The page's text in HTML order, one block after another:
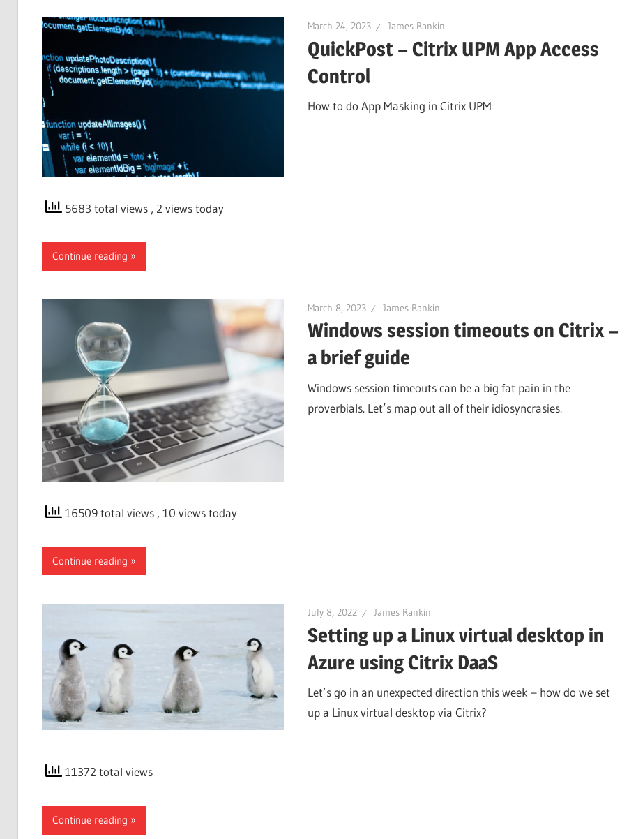
March 24, 2023 James Rankin
QuickPost – Citrix UPM App Access
Control
How to do App Masking in Citrix UPM
5683 total views , 2 views today
Continue reading
March 8, 2023 James Rankin
Windows session timeouts on Citrix –
a brief guide
Windows session timeouts can be a big fat pain in the
proverbials. Let’s map out all of their idiosyncrasies.
16509 total views , 10 views today
Continue reading
July 8, 2022 James Rankin
Setting up a Linux virtual desktop in
Azure using Citrix DaaS
Let’s go in an unexpected direction this week – how do we set
up a Linux virtual desktop via Citrix?
11372 total views
Continue reading